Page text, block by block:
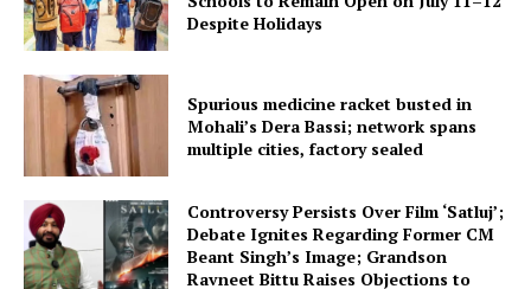
Despite Holidays
Spurious medicine racket busted in
Mohali’s Dera Bassi; network spans
multiple cities, factory sealed
Controversy Persists Over Film ‘Satluj’;
Debate Ignites Regarding Former CM
Beant Singh’s Image; Grandson
Ravneet Bittu Raises Objections to